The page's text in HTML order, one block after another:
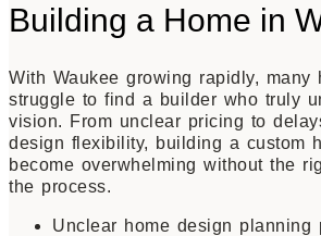
Building a Home in
With Waukee growing rapidly, many
struggle to find a builder who truly
vision. From unclear pricing to
design flexibility, building a custom
become overwhelming without the
the process.
Unclear home design planning